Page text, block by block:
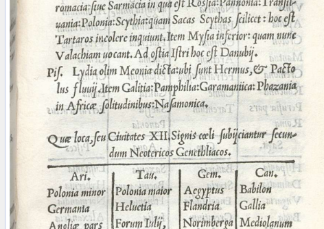
(the underscore) is the placeholder
for exactly one character.
(the percent sign) is the
placeholder for no, one or more
than one character.
(two percent signs) is the
placeholder for no, one or more
than one character, but not for
blank space (so that a search ends
at word boundaries).
🔎︎
Start
Project
Team
News
Jobs
Publications
Conference
Arabic Works
Arabic Manuscripts